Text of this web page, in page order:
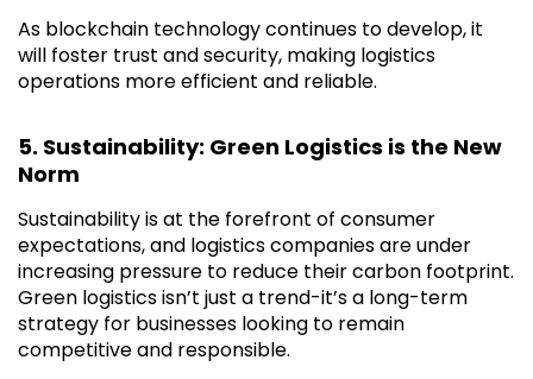
As blockchain technology continues to develop, it
will foster trust and security, making logistics
operations more efficient and reliable.
5. Sustainability: Green Logistics is the New
Norm
Sustainability is at the forefront of consumer
expectations, and logistics companies are under
increasing pressure to reduce their carbon footprint.
Green logistics isn’t just a trend-it’s a long-term
strategy for businesses looking to remain
competitive and responsible.